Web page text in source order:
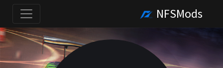
NFSMods